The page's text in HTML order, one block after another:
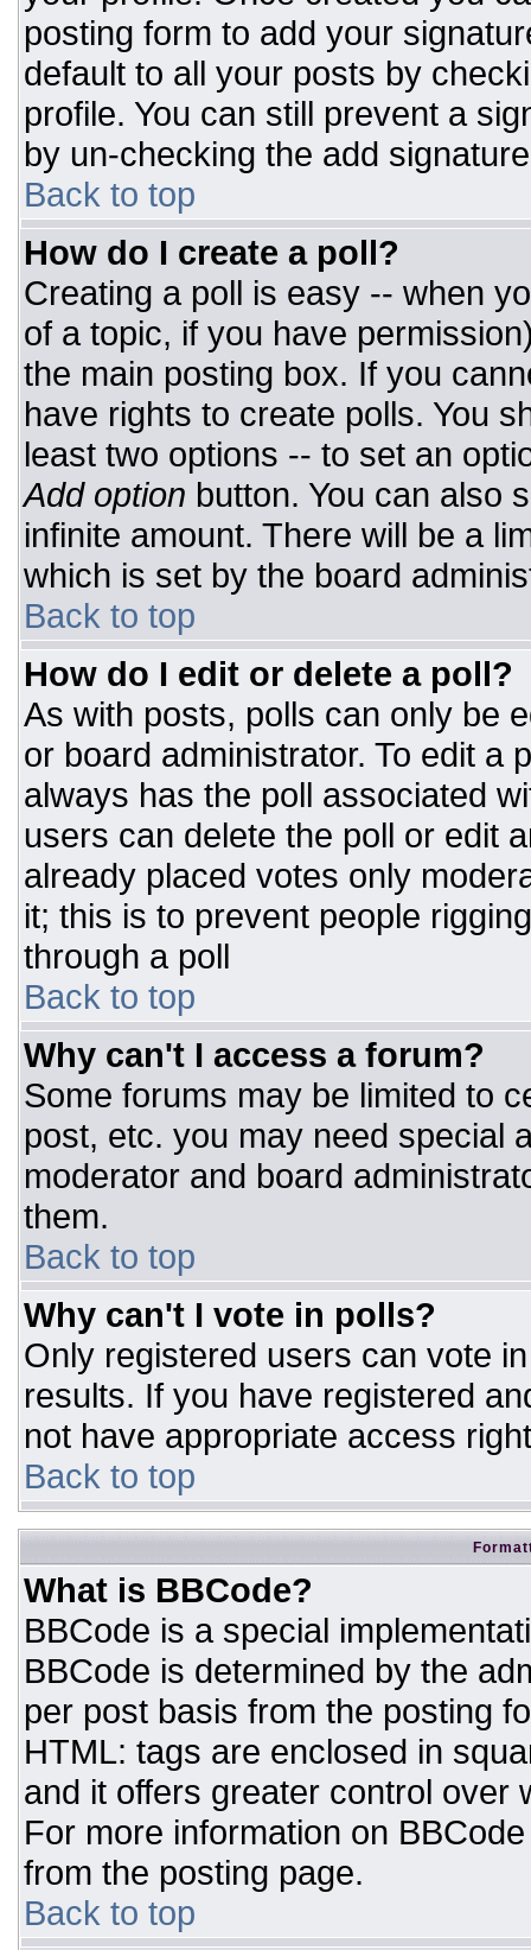
posting form to add your
default to all your posts by
profile. You can still prevent a
by un-checking the add
Back to top
How do I create a poll?
Creating a poll is easy -- when
of a topic, if you have
the main posting box. If you
have rights to create polls. You
least two options -- to set an
Add option button. You can also
infinite amount. There will be a
which is set by the board
Back to top
How do I edit or delete a poll?
As with posts, polls can only be
or board administrator. To edit a
always has the poll associated
users can delete the poll or edit
already placed votes only
it; this is to prevent people
through a poll
Back to top
Why can't I access a forum?
Some forums may be limited to
post, etc. you may need special
moderator and board
them.
Back to top
Why can't I vote in polls?
Only registered users can vote
results. If you have registered
not have appropriate access
Back to top
What is BBCode?
BBCode is a special
BBCode is determined by the
per post basis from the posting
HTML: tags are enclosed in
and it offers greater control over
For more information on
from the posting page.
Back to top